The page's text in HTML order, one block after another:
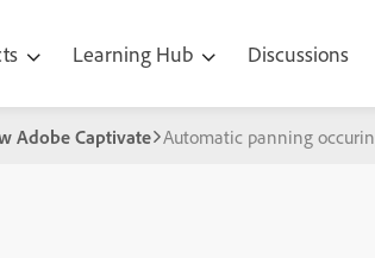
Learning Hub Discussions
Adobe Captivate Automatic panning